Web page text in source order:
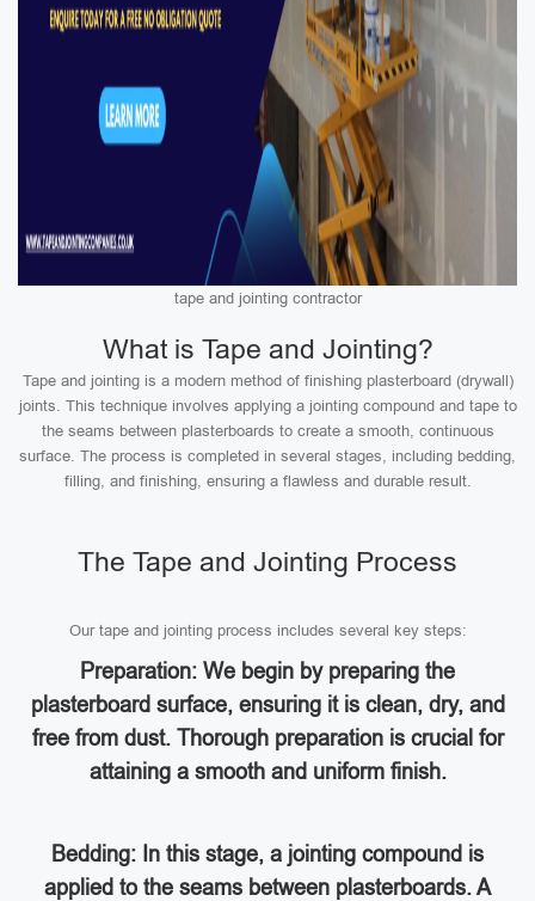
tape and jointing contractor
What is Tape and Jointing?
Tape and jointing is a modern method of finishing plasterboard (drywall)
joints. This technique involves applying a jointing compound and tape to
the seams between plasterboards to create a smooth, continuous
surface. The process is completed in several stages, including bedding,
filling, and finishing, ensuring a flawless and durable result.
The Tape and Jointing Process
Our tape and jointing process includes several key steps:
Preparation: We begin by preparing the
plasterboard surface, ensuring it is clean, dry, and
free from dust. Thorough preparation is crucial for
attaining a smooth and uniform finish.
Bedding: In this stage, a jointing compound is
applied to the seams between plasterboards. A